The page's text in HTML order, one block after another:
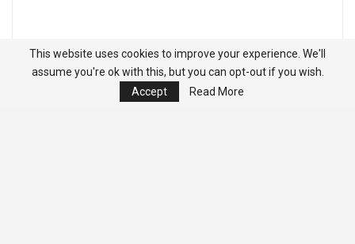
This website uses cookies to improve your experience. We'll
assume you're ok with this, but you can opt-out if you wish.
Accept
Read More